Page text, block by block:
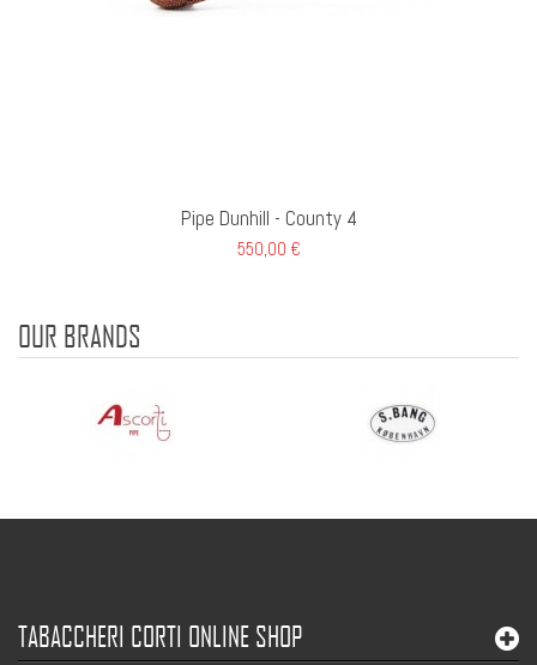
Pipe Dunhill - County 4
550,00 €
OUR BRANDS
TABACCHERI CORTI ONLINE SHOP